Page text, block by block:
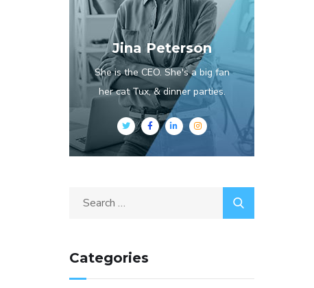
Jina Peterson
She is the CEO. She's a big fan
her cat Tux, & dinner parties.
Categories